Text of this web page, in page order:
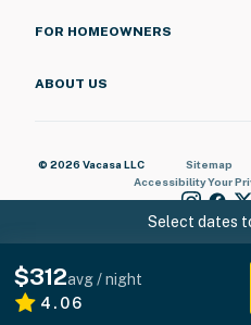
Select dates
$312avg / night
4.06
FOR HOMEOWNERS
ABOUT US
© 2026 Vacasa LLC Sitemap
AccessibilityYour